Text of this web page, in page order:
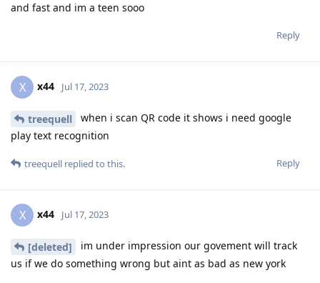
and fast and im a teen sooo
Reply
X x44 Jul 17, 2023
treequell
when i scan QR code it shows i need google
play text recognition
Reply
treequell replied to this.
X x44 Jul 17, 2023
[deleted]
im under impression our govement will track
us if we do something wrong but aint as bad as new york